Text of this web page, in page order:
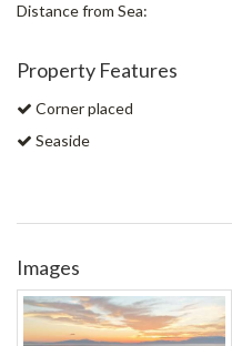
Distance from Sea:
Property Features
Corner placed
Seaside
Images